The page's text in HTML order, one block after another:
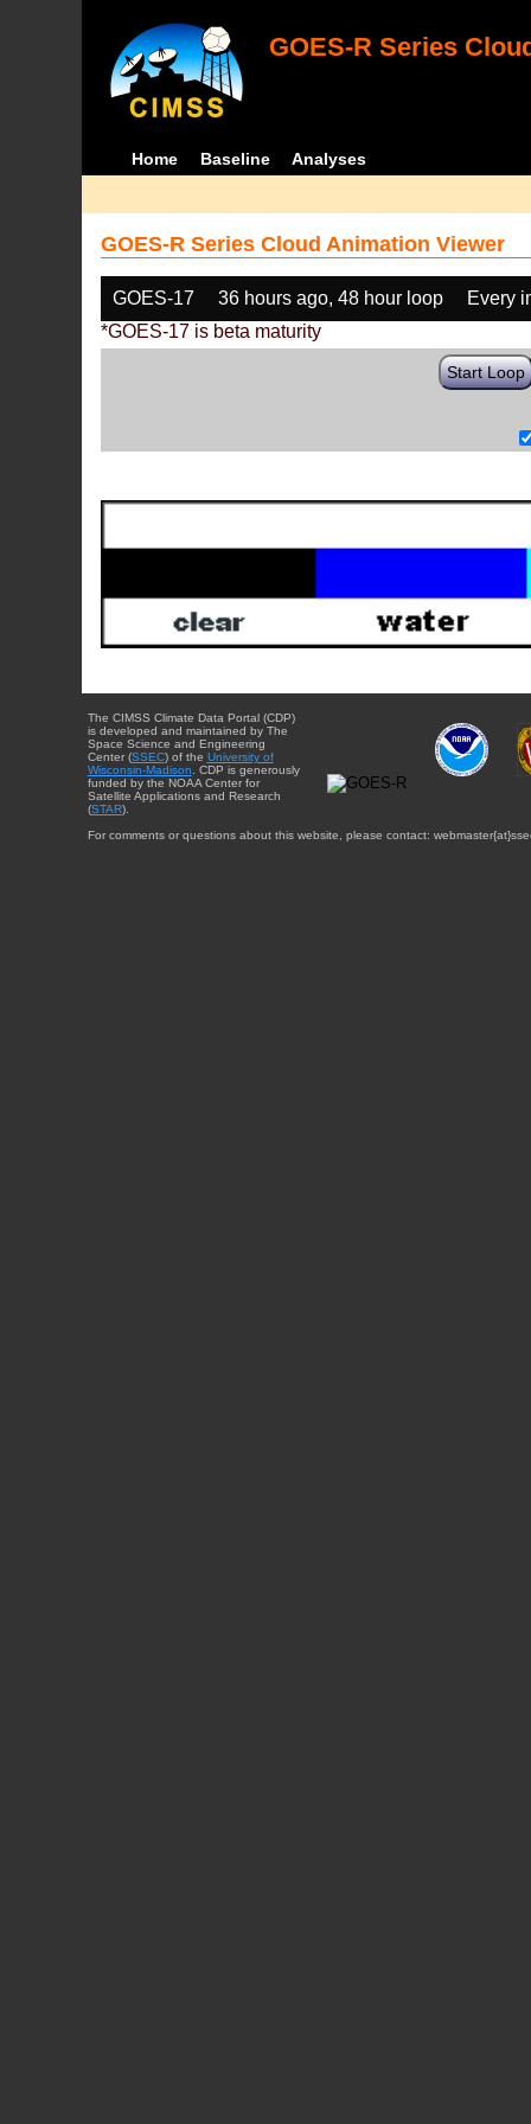
GOES-R Series
Home Baseline Analyses
GOES-R Series Cloud Animation Viewer
GOES-17 36 hours ago, 48 hour loop
Every
*GOES-17 is beta maturity
Start Loop
The CIMSS Climate Data Portal (CDP)
is developed and maintained by The
Space Science and Engineering
Center (SSEC) of the University of
Wisconsin-Madison . CDP is generously
funded by the NOAA Center for
Satellite Applications and Research
(STAR).
For comments or questions about this website, please contact: